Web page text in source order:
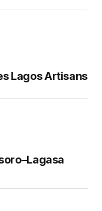
Lagos Artisans